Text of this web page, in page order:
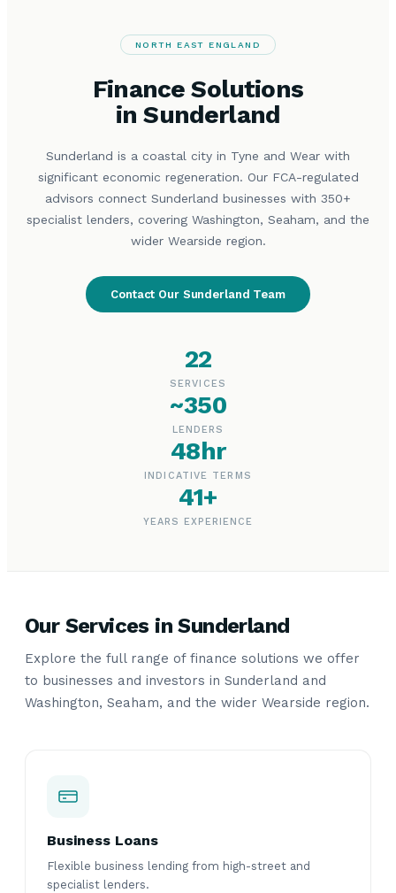
NORTH EAST ENGLAND
Finance Solutions
in Sunderland
Sunderland is a coastal city in Tyne and Wear with
significant economic regeneration. Our FCA-regulated
advisors connect Sunderland businesses with 350+
specialist lenders, covering Washington, Seaham, and the
wider Wearside region.
Contact Our Sunderland Team
22
SERVICES
~350
LENDERS
48hr
INDICATIVE TERMS
41+
YEARS EXPERIENCE
Our Services in Sunderland
Explore the full range of finance solutions we offer
to businesses and investors in Sunderland and
Washington, Seaham, and the wider Wearside region.
Business Loans
Flexible business lending from high-street and
specialist lenders.